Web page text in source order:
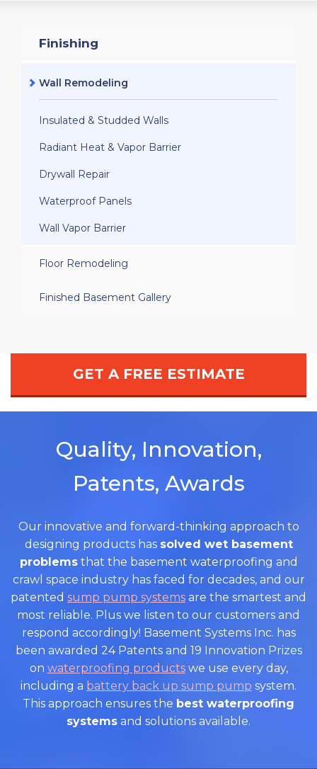
Finishing
Wall Remodeling
Insulated & Studded Walls
Radiant Heat & Vapor Barrier
Drywall Repair
Waterproof Panels
Wall Vapor Barrier
Floor Remodeling
Finished Basement Gallery
GET A FREE ESTIMATE
Quality, Innovation,
Patents, Awards
Our innovative and forward-thinking approach to
designing products has solved wet basement
problemsthat the basement waterproofing and
crawl space industry has faced for decades, and our
patented sump pump systems are the smartest and
most reliable. Plus we listen to our customers and
respond accordingly! Basement Systems Inc. has
been awarded 24 Patents and 19 Innovation Prizes
on waterproofing productswe use every day,
including a battery back up sump pump system.
This approach ensures the best waterproofing
systems and solutions available.